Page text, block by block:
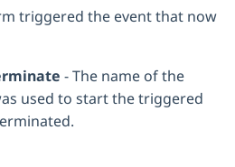
triggered the event that now
- The name of the
used to start the triggered